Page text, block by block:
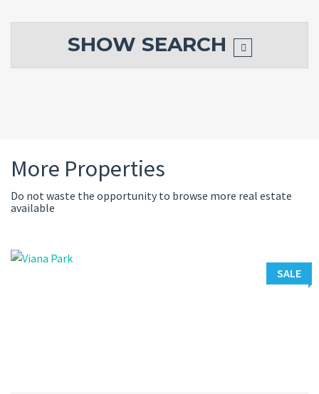
SHOW SEARCH
More Properties
Do not waste the opportunity to browse more real estate
available
SALE